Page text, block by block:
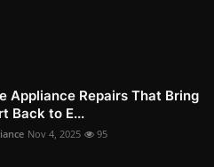
Appliance Repairs That Bring
Back to E...
Nov 4, 2025 95